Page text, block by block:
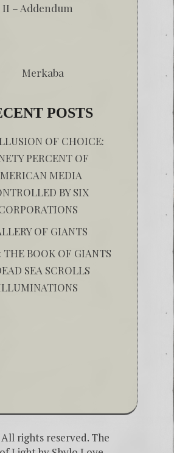
II – Addendum
POSTS
OF CHOICE:
PERCENT OF
MEDIA
BY SIX
OF GIANTS
THE BOOK OF GIANTS
SEA SCROLLS
rights reserved. The